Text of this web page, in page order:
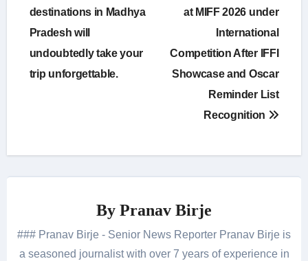
navigation
destinations in Madhya
Pradesh will
undoubtedly take your
trip unforgettable.
at MIFF 2026 under
International
Competition After IFFI
Showcase and Oscar
Reminder List
Recognition
By Pranav Birje
### Pranav Birje - Senior News Reporter Pranav Birje is
a seasoned journalist with over 7 years of experience in